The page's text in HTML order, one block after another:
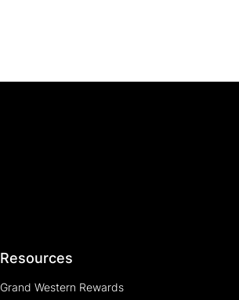
Resources
Grand Western Rewards